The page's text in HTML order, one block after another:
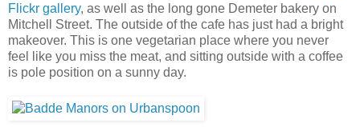
Flickr gallery, as well as the long gone Demeter bakery on
Mitchell Street. The outside of the cafe has just had a bright
makeover. This is one vegetarian place where you never
feel like you miss the meat, and sitting outside with a coffee
is pole position on a sunny day.